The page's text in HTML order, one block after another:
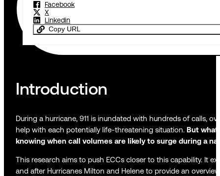
Facebook
X
Linkedin
Copy URL
Introduction
During a hurricane, 911 is inundated with hundreds of calls,
help with each potentially life-threatening situation. But what
knowing when call volumes are likely to surge during a
This research aims to push ECCs closer to this capability. It
and after Hurricanes Milton and Helene to provide an